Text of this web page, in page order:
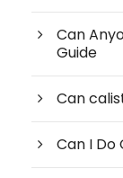
Can
Guide
Can
Can I